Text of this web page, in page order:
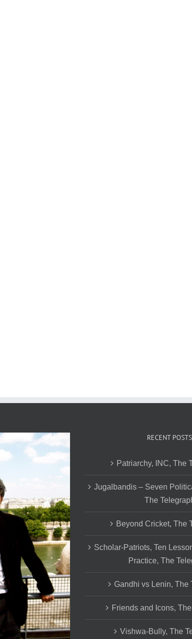
RECENT POSTS
Patriarchy, INC, The
Jugalbandis – Seven
The
Beyond Cricket, The
Scholar-Patriots, Ten
Practice, The
Gandhi vs Lenin, The
Friends and Icons,
Vishwa-Bully, The